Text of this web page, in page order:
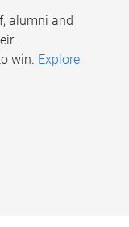
alumni and
win. Explore